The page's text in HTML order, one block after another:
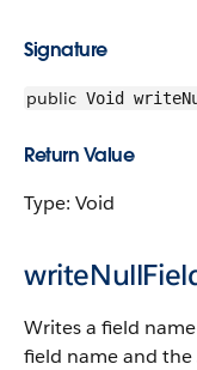
Signature
public Void
Return Value
Type: Void
Writes a field
field name and the